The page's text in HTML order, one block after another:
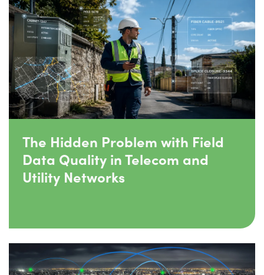
The Hidden Problem with Field
Data Quality in Telecom and
Utility Networks